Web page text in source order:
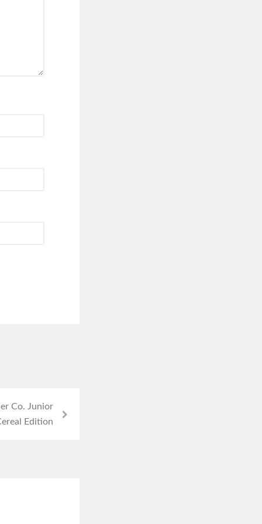
Co. Junior
Edition